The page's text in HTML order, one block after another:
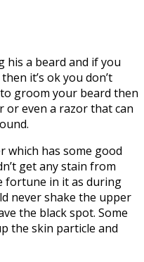
a beard and if you
it’s ok you don’t
groom your beard then
even a razor that can
which has some good
get any stain from
fortune in it as during
never shake the upper
the black spot. Some
the skin particle and